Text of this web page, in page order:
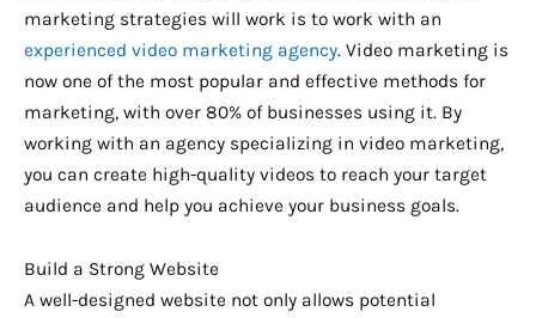
marketing strategies will work is to work with an
experienced video marketing agency. Video marketing is
now one of the most popular and effective methods for
marketing, with over 80% of businesses using it. By
working with an agency specializing in video marketing,
you can create high-quality videos to reach your target
audience and help you achieve your business goals.
Build a Strong Website
A well-designed website not only allows potential